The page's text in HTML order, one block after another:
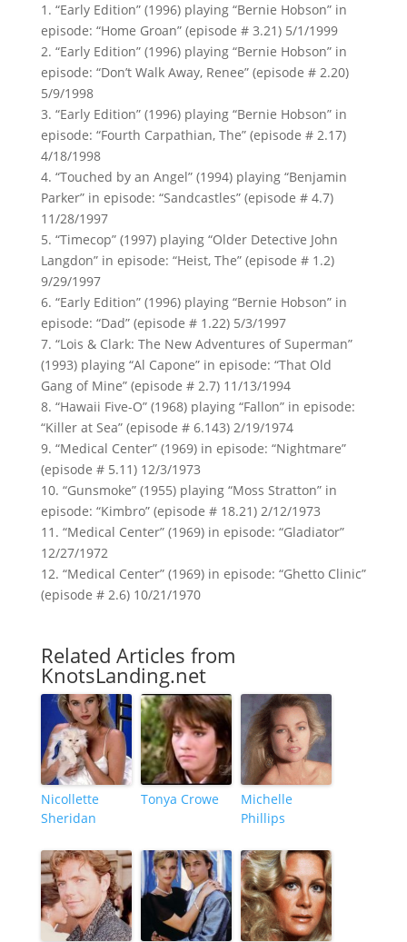
1. “Early Edition” (1996) playing “Bernie Hobson” in
episode: “Home Groan” (episode # 3.21) 5/1/1999
2. “Early Edition” (1996) playing “Bernie Hobson” in
episode: “Don’t Walk Away, Renee” (episode # 2.20)
5/9/1998
3. “Early Edition” (1996) playing “Bernie Hobson” in
episode: “Fourth Carpathian, The” (episode # 2.17)
4/18/1998
4. “Touched by an Angel” (1994) playing “Benjamin
Parker” in episode: “Sandcastles” (episode # 4.7)
11/28/1997
5. “Timecop” (1997) playing “Older Detective John
Langdon” in episode: “Heist, The” (episode # 1.2)
9/29/1997
6. “Early Edition” (1996) playing “Bernie Hobson” in
episode: “Dad” (episode # 1.22) 5/3/1997
7. “Lois & Clark: The New Adventures of Superman”
(1993) playing “Al Capone” in episode: “That Old
Gang of Mine” (episode # 2.7) 11/13/1994
8. “Hawaii Five-O” (1968) playing “Fallon” in episode:
“Killer at Sea” (episode # 6.143) 2/19/1974
9. “Medical Center” (1969) in episode: “Nightmare”
(episode # 5.11) 12/3/1973
10. “Gunsmoke” (1955) playing “Moss Stratton” in
episode: “Kimbro” (episode # 18.21) 2/12/1973
11. “Medical Center” (1969) in episode: “Gladiator”
12/27/1972
12. “Medical Center” (1969) in episode: “Ghetto Clinic”
(episode # 2.6) 10/21/1970
Related Articles from
KnotsLanding.net
Nicollette
Sheridan
Tonya Crowe
Michelle
Phillips